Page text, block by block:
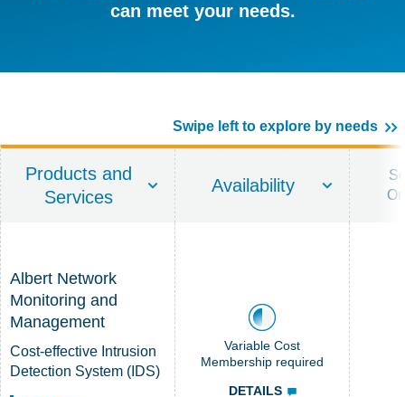
can meet your needs.
Swipe left to explore by needs
Products and
Services
Availability
Albert Network
Monitoring and
Management
Cost-effective Intrusion
Detection System (IDS)
Variable Cost
Membership required
DETAILS